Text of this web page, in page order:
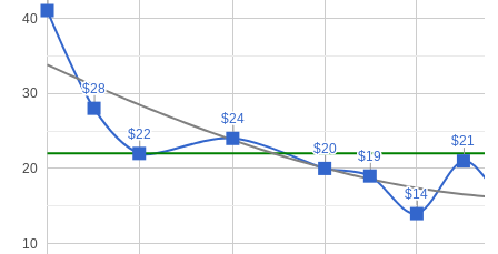
10
20
30
40
$28
$28
$22
$22
$24
$24
$20
$20 $19
$19
$14
$14
$21
$21